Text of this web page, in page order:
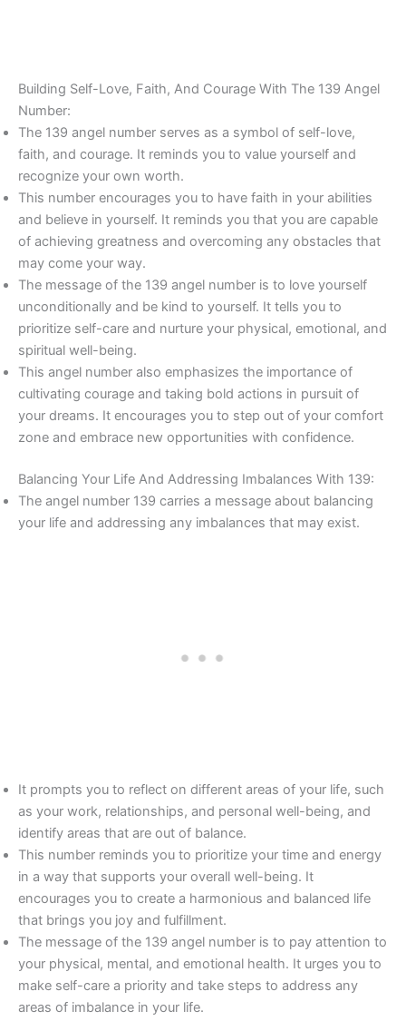
Building Self-Love, Faith, And Courage With The 139 Angel
Number:
The 139 angel number serves as a symbol of self-love,
faith, and courage. It reminds you to value yourself and
recognize your own worth.
This number encourages you to have faith in your abilities
and believe in yourself. It reminds you that you are capable
of achieving greatness and overcoming any obstacles that
may come your way.
The message of the 139 angel number is to love yourself
unconditionally and be kind to yourself. It tells you to
prioritize self-care and nurture your physical, emotional, and
spiritual well-being.
This angel number also emphasizes the importance of
cultivating courage and taking bold actions in pursuit of
your dreams. It encourages you to step out of your comfort
zone and embrace new opportunities with confidence.
Balancing Your Life And Addressing Imbalances With 139:
The angel number 139 carries a message about balancing
your life and addressing any imbalances that may exist.
It prompts you to reflect on different areas of your life, such
as your work, relationships, and personal well-being, and
identify areas that are out of balance.
This number reminds you to prioritize your time and energy
in a way that supports your overall well-being. It
encourages you to create a harmonious and balanced life
that brings you joy and fulfillment.
The message of the 139 angel number is to pay attention to
your physical, mental, and emotional health. It urges you to
make self-care a priority and take steps to address any
areas of imbalance in your life.